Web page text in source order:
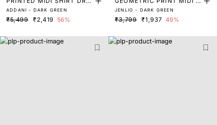
SS
ADDANI - DARK GREEN
₹5,499 ₹2,419 56%
RESS
JENLIO - DARK GREEN
₹3,799 ₹1,937 49%